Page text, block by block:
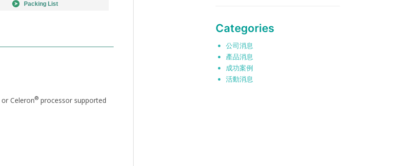
Packing List
or Celeron® processor supported
Categories
公司消息
產品消息
成功案例
活動消息